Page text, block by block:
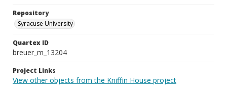
Repository
Syracuse University
Quartex ID
breuer_m_13204
Project Links
View other objects from the Kniffin House project